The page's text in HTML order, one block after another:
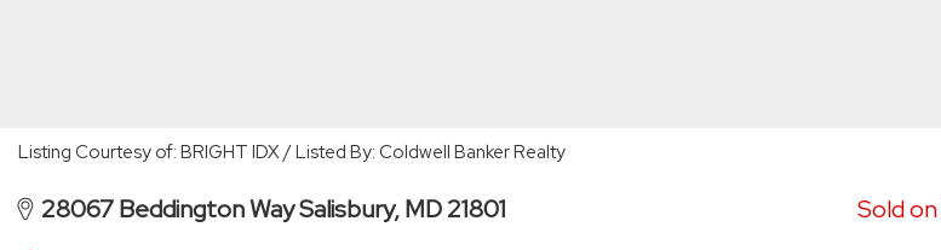
Listing Courtesy of: BRIGHT IDX / Listed By: Coldwell Banker Realty
28067 Beddington Way Salisbury, MD 21801 Sold